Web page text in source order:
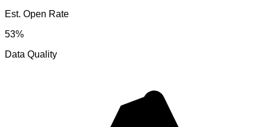
Est. Open Rate
53%
Data Quality